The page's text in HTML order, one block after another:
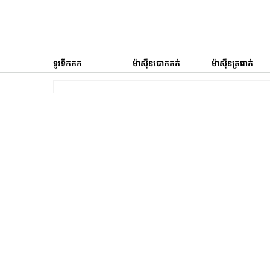
ទូរទឹកកក ម៉ាស៊ីនបោកគក់ ម៉ាស៊ីនត្រជាក់